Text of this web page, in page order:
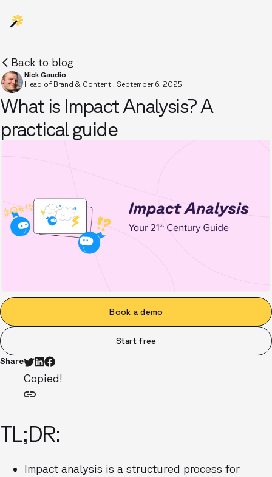
Back to blog
Nick Gaudio
Head of Brand & Content , September 6, 2025
What is Impact Analysis? A
practical guide
Book a demo
Start free
Share
Copied!
TL;DR:
Impact analysis is a structured process for